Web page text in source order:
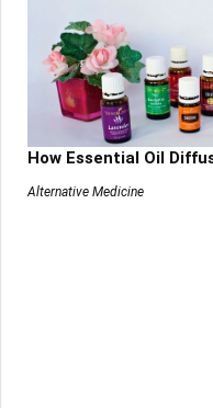
How Essential Oil
Alternative Medicine